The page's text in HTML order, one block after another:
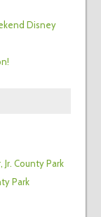
Disney
County Park
Park